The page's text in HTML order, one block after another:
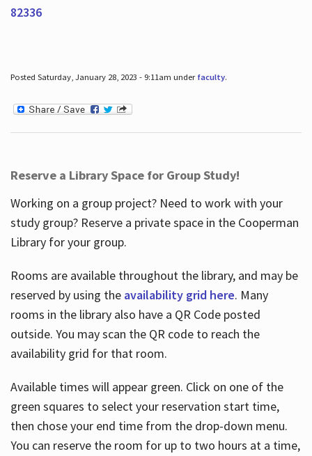
82336
Posted Saturday, January 28, 2023 - 9:11am under faculty.
Reserve a Library Space for Group Study!
Working on a group project? Need to work with your
study group? Reserve a private space in the Cooperman
Library for your group.
Rooms are available throughout the library, and may be
reserved by using the availability grid here. Many
rooms in the library also have a QR Code posted
outside. You may scan the QR code to reach the
availability grid for that room.
Available times will appear green. Click on one of the
green squares to select your reservation start time,
then chose your end time from the drop-down menu.
You can reserve the room for up to two hours at a time,